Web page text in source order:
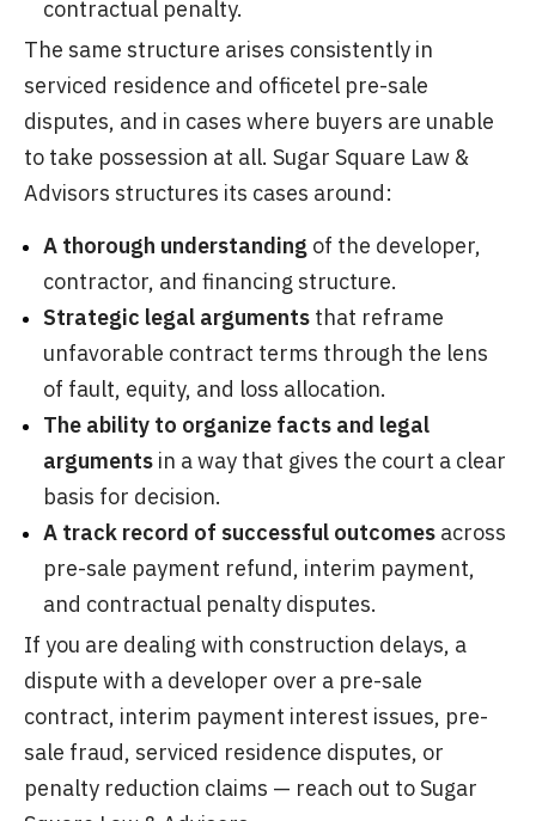
contractual penalty.
The same structure arises consistently in
serviced residence and officetel pre-sale
disputes, and in cases where buyers are unable
to take possession at all. Sugar Square Law &
Advisors structures its cases around:
A thorough understanding of the developer,
contractor, and financing structure.
Strategic legal arguments that reframe
unfavorable contract terms through the lens
of fault, equity, and loss allocation.
The ability to organize facts and legal
arguments in a way that gives the court a clear
basis for decision.
A track record of successful outcomes across
pre-sale payment refund, interim payment,
and contractual penalty disputes.
If you are dealing with construction delays, a
dispute with a developer over a pre-sale
contract, interim payment interest issues, pre-
sale fraud, serviced residence disputes, or
penalty reduction claims — reach out to Sugar